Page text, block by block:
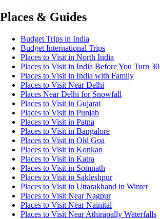
Places & Guides
Budget Trips in India
Budget International Trips
Places to Visit in North India
Places to Visit in India Before You Turn 30
Places to Visit in India with Family
Places to Visit Near Delhi
Places Near Delhi for Snowfall
Places to Visit in Gujarat
Places to Visit in Punjab
Places to Visit in Patna
Places to Visit in Bangalore
Places to Visit in Old Goa
Places to Visit in Konkan
Places to Visit in Katra
Places to Visit in Somnath
Places to Visit in Sakleshpur
Places to Visit in Uttarakhand in Winter
Places to Visit Near Nagpur
Places to Visit Near Nainital
Places to Visit Near Athirapally Waterfalls